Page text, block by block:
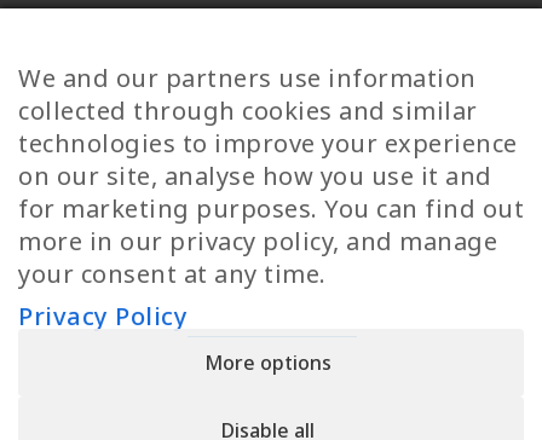
Privacy Policy
Finnish Jobs
Danish Jobs
Italian Jobs
All Jobs
Call Us
HELLAS | Pireos 39-43, Moschato 18346, GEMI NUMBER: 121861601000
We and our partners use information
collected through cookies and similar
technologies to improve your experience
on our site, analyse how you use it and
for marketing purposes. You can find out
more in our privacy policy, and manage
your consent at any time.
Privacy Policy
More options
Disable all